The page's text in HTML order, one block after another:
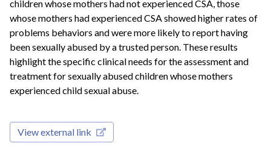
children whose mothers had not experienced CSA, those
whose mothers had experienced CSA showed higher rates of
problems behaviors and were more likely to report having
been sexually abused by a trusted person. These results
highlight the specific clinical needs for the assessment and
treatment for sexually abused children whose mothers
experienced child sexual abuse.
View external link